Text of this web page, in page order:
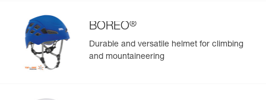
BOREO®
Durable and versatile helmet for climbing
and mountaineering